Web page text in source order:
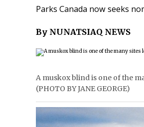
Parks Canada now seeks
By NUNATSIAQ NEWS
A muskox blind is one of the
(PHOTO BY JANE GEORGE)